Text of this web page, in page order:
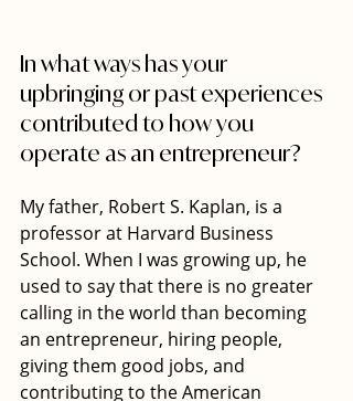
In what ways has your
upbringing or past experiences
contributed to how you
operate as an entrepreneur?
My father, Robert S. Kaplan, is a
professor at Harvard Business
School. When I was growing up, he
used to say that there is no greater
calling in the world than becoming
an entrepreneur, hiring people,
giving them good jobs, and
contributing to the American